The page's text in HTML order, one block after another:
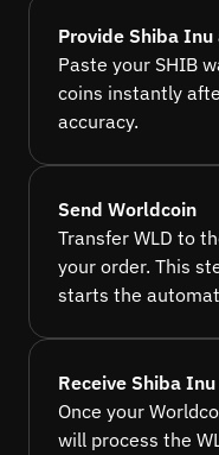
Provide Shiba
Paste your SHIB
coins instantly
accuracy.
Send Worldcoin
Transfer WLD to
your order. This
starts the
Receive Shiba Inu
Once your
will process the